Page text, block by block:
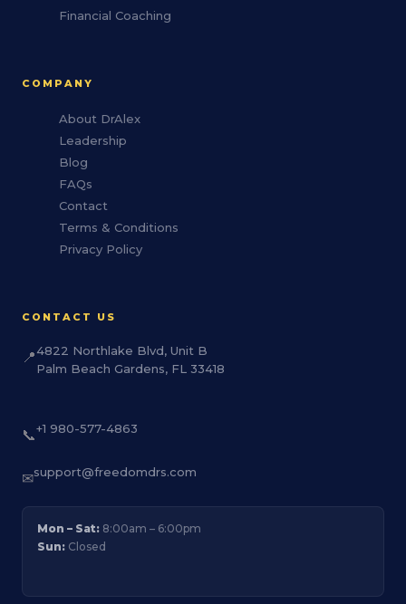
Financial Coaching
COMPANY
About DrAlex
Leadership
Blog
FAQs
Contact
Terms & Conditions
Privacy Policy
CONTACT US
📍4822 Northlake Blvd, Unit B
Palm Beach Gardens, FL 33418
📞+1 980-577-4863
✉support@freedomdrs.com
Mon – Sat: 8:00am – 6:00pm
Sun: Closed